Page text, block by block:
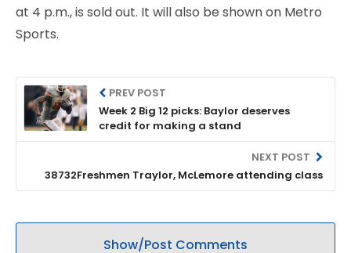
at 4 p.m., is sold out. It will also be shown on Metro
Sports.
PREV POST
Week 2 Big 12 picks: Baylor deserves
credit for making a stand
NEXT POST
38732Freshmen Traylor, McLemore attending class
Show/Post Comments